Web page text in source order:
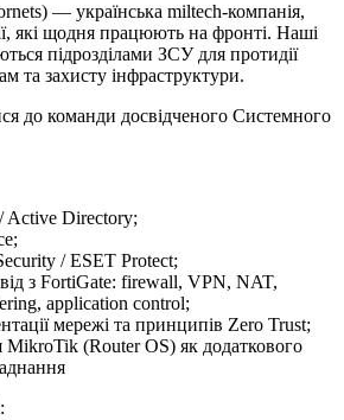
— українська miltech-компанія,
які щодня працюють на фронті. Наші
підрозділами ЗСУ для протидії
та захисту інфраструктури.
до команди досвідченого Системного
Active Directory;
/ ESET Protect;
з FortiGate: firewall, VPN, NAT,
application control;
мережі та принципів Zero Trust;
MikroTik (Router OS) як додаткового